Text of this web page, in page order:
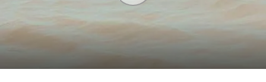
Loading...